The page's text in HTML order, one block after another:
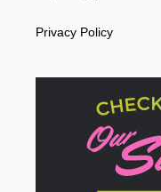
Privacy Policy